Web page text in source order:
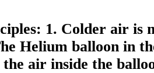
1. Colder air is
Helium balloon in
air inside the